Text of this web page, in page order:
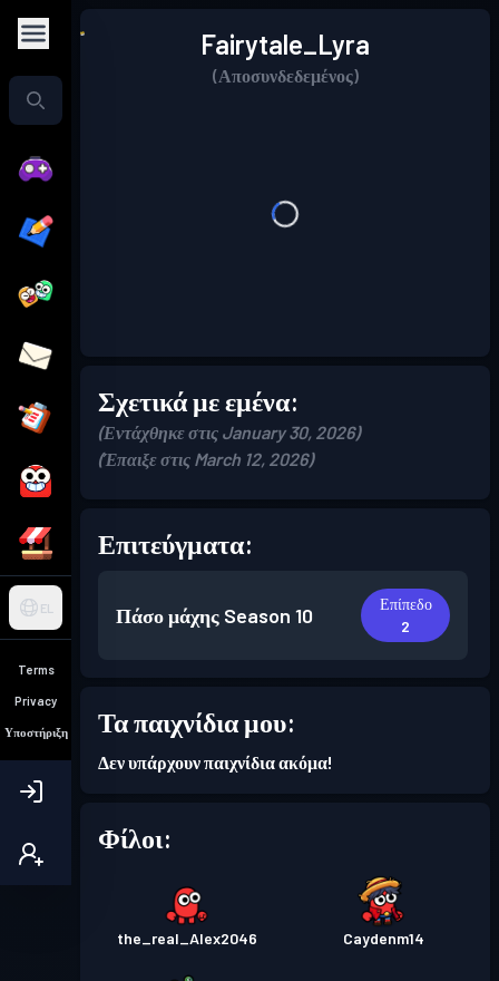
EL
Terms
Privacy
Υποστήριξη
Fairytale_Lyra
(Αποσυνδεδεμένος)
Σχετικά με εμένα:
(Εντάχθηκε στις January 30, 2026)
(Έπαιξε στις March 12, 2026)
Επιτεύγματα:
Πάσο μάχης Season 10
Επίπεδο
2
Τα παιχνίδια μου:
Δεν υπάρχουν παιχνίδια ακόμα!
Φίλοι:
the_real_Alex2046 Caydenm14